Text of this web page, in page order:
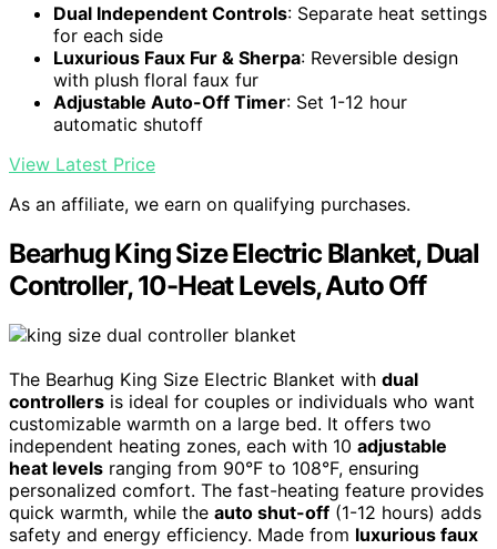
Dual Independent Controls: Separate heat settings
for each side
Luxurious Faux Fur & Sherpa: Reversible design
with plush floral faux fur
Adjustable Auto-Off Timer: Set 1-12 hour
automatic shutoff
View Latest Price
As an affiliate, we earn on qualifying purchases.
Bearhug King Size Electric Blanket, Dual
Controller, 10-Heat Levels, Auto Off
The Bearhug King Size Electric Blanket with dual
controllers is ideal for couples or individuals who want
customizable warmth on a large bed. It offers two
independent heating zones, each with 10 adjustable
heat levels ranging from 90°F to 108°F, ensuring
personalized comfort. The fast-heating feature provides
quick warmth, while the auto shut-off (1-12 hours) adds
safety and energy efficiency. Made from luxurious faux